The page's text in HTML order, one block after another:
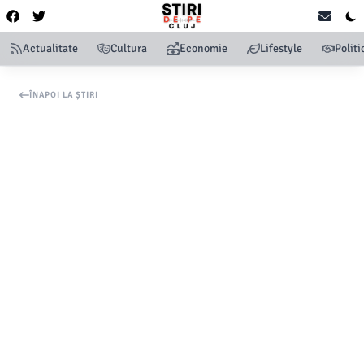
Actualitate Cultura Economie Lifestyle
ÎNAPOI LA ȘTIRI